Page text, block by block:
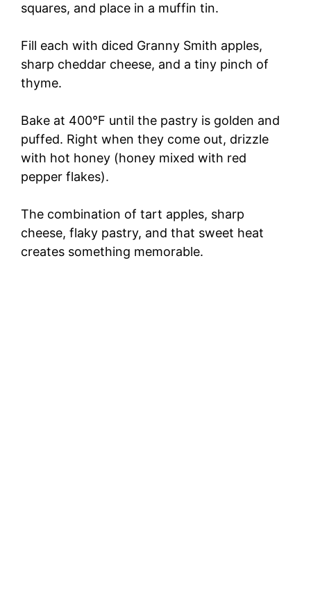
squares, and place in a muffin tin.
Fill each with diced Granny Smith apples,
sharp cheddar cheese, and a tiny pinch of
thyme.
Bake at 400°F until the pastry is golden and
puffed. Right when they come out, drizzle
with hot honey (honey mixed with red
pepper flakes).
The combination of tart apples, sharp
cheese, flaky pastry, and that sweet heat
creates something memorable.